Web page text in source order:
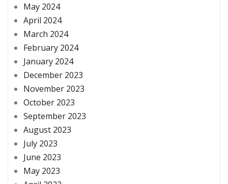
May 2024
April 2024
March 2024
February 2024
January 2024
December 2023
November 2023
October 2023
September 2023
August 2023
July 2023
June 2023
May 2023